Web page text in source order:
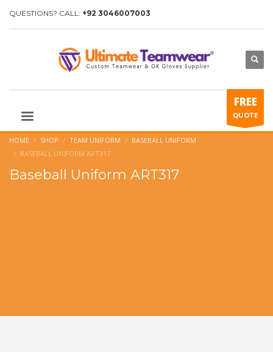
QUESTIONS? CALL: +92 3046007003
FREE
QUOTE
HOME SHOP TEAM UNIFORM
BASEBALL UNIFORM
BASEBALL UNIFORM ART317
Baseball Uniform ART317